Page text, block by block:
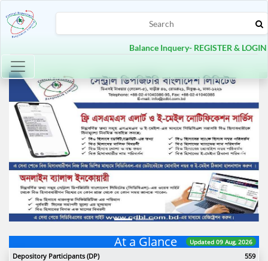
Balance Inquery- REGISTER & LOGIN
Toggle navigation
Previous Next
At a Glance Updated 09 Aug, 2026
Depository Participants (DP)
559